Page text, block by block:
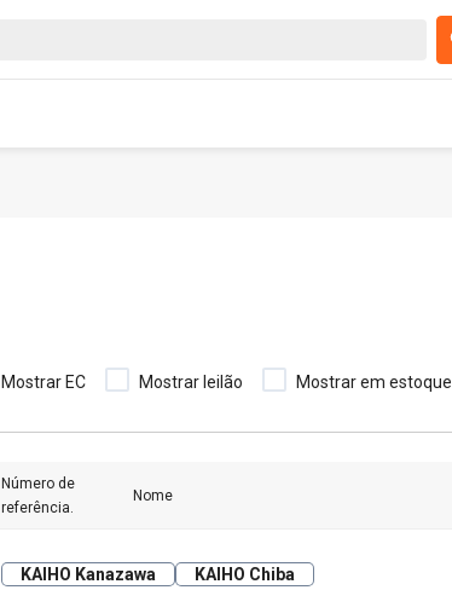
Mostrar EC Mostrar leilão Mostrar em estoque
Número de
referência.
Nome
KAIHO Kanazawa KAIHO Chiba